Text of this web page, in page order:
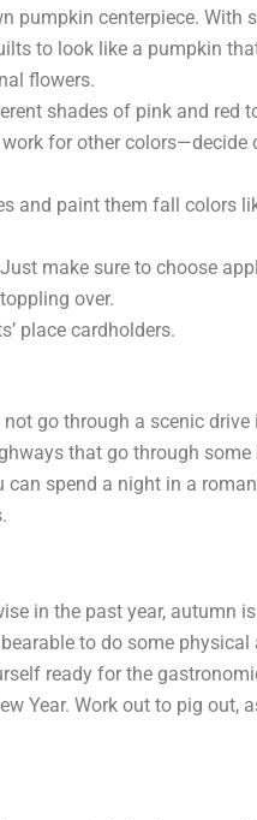
pumpkin centerpiece. With
to look like a pumpkin
flowers.
shades of pink and red
for other colors—decide
and paint them fall colors
make sure to choose
over.
place cardholders.
go through a scenic
that go through
can spend a night in a
in the past year, autumn
to do some
ready for the
Year. Work out to pig out,